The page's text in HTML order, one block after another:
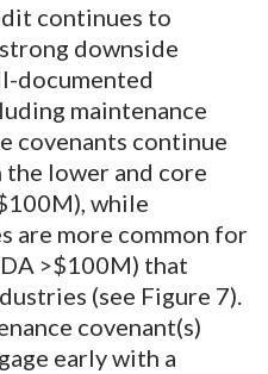
continues to
downside
documented
maintenance
covenants continue
lower and core
while
are more common for
>$100M) that
(see Figure 7).
covenant(s)
early with a